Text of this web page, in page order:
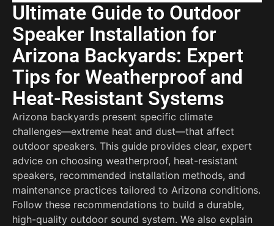
Ultimate Guide to Outdoor
Speaker Installation for
Arizona Backyards: Expert
Tips for Weatherproof and
Heat-Resistant Systems
Arizona backyards present specific climate
challenges—extreme heat and dust—that affect
outdoor speakers. This guide provides clear, expert
advice on choosing weatherproof, heat-resistant
speakers, recommended installation methods, and
maintenance practices tailored to Arizona conditions.
Follow these recommendations to build a durable,
high-quality outdoor sound system. We also explain